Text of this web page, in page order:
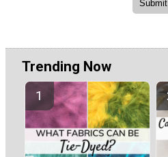
Trending Now